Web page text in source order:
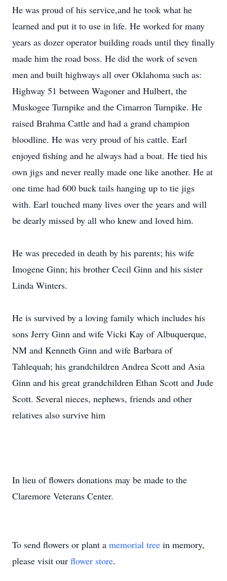
He was proud of his service,and he took what he
learned and put it to use in life. He worked for many
years as dozer operator building roads until they finally
made him the road boss. He did the work of seven
men and built highways all over Oklahoma such as:
Highway 51 between Wagoner and Hulbert, the
Muskogee Turnpike and the Cimarron Turnpike. He
raised Brahma Cattle and had a grand champion
bloodline. He was very proud of his cattle. Earl
enjoyed fishing and he always had a boat. He tied his
own jigs and never really made one like another. He at
one time had 600 buck tails hanging up to tie jigs
with. Earl touched many lives over the years and will
be dearly missed by all who knew and loved him.
He was preceded in death by his parents; his wife
Imogene Ginn; his brother Cecil Ginn and his sister
Linda Winters.
He is survived by a loving family which includes his
sons Jerry Ginn and wife Vicki Kay of Albuquerque,
NM and Kenneth Ginn and wife Barbara of
Tahlequah; his grandchildren Andrea Scott and Asia
Ginn and his great grandchildren Ethan Scott and Jude
Scott. Several nieces, nephews, friends and other
relatives also survive him
In lieu of flowers donations may be made to the
Claremore Veterans Center.
To send flowers or plant a memorial tree in memory,
please visit our flower store.